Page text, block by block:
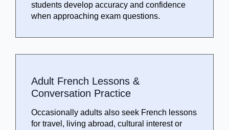
students develop accuracy and confidence
when approaching exam questions.
Adult French Lessons &
Conversation Practice
Occasionally adults also seek French lessons
for travel, living abroad, cultural interest or